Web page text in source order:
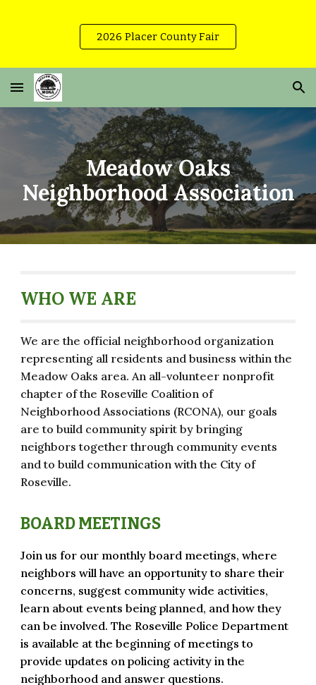
Skip to main content
Skip to navigation
2026 Placer County Fair
Meadow Oaks
Neighborhood Association
WHO WE ARE
We are the official neighborhood organization
representing all residents and business within the
Meadow Oaks area. An all-volunteer nonprofit
chapter of the Roseville Coalition of
Neighborhood Associations (RCONA), our goals
are to build community spirit by bringing
neighbors together through community events
and to build communication with the City of
Roseville.
BOARD MEETINGS
Join us for our monthly board meetings, where
neighbors will have an opportunity to share their
concerns, suggest community wide activities,
learn about events being planned, and how they
can be involved. The Roseville Police Department
is available at the beginning of meetings to
provide updates on policing activity in the
neighborhood and answer questions.